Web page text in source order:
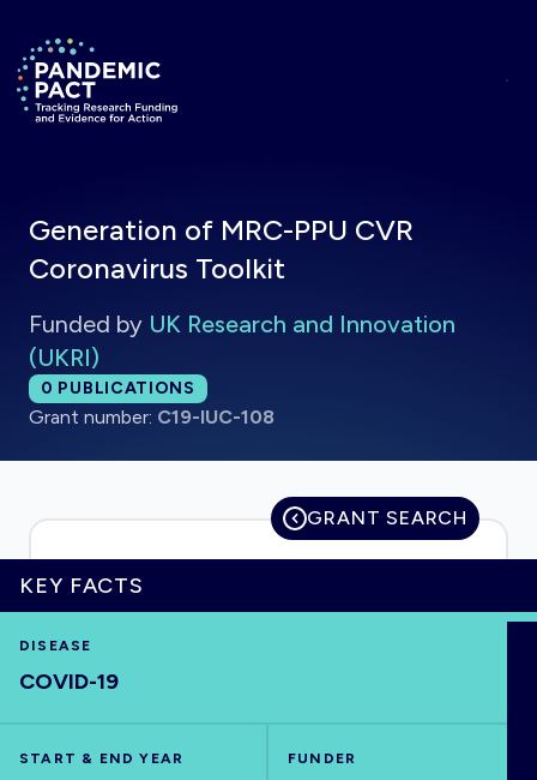
Return to homepage
HOME
Generation of MRC-PPU CVR
Coronavirus Toolkit
Funded by UK Research and Innovation
(UKRI)
Total publications:
0 PUBLICATIONS
Grant number: C19-IUC-108
GRANT SEARCH
KEY FACTS
DISEASE
COVID-19
START & END YEAR FUNDER